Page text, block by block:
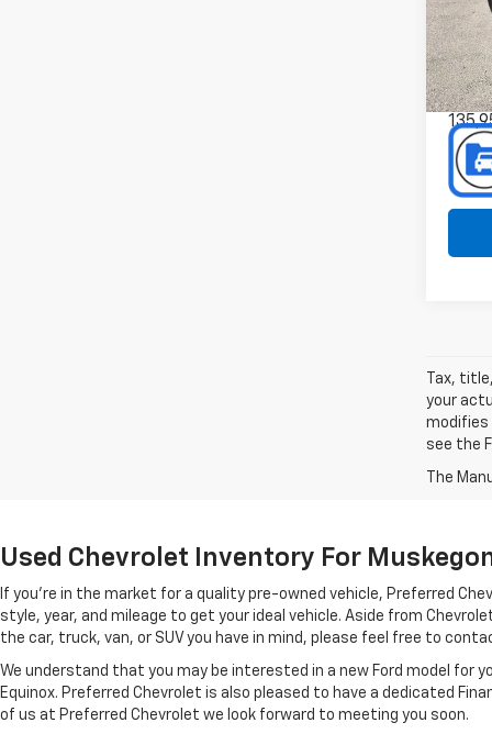
VIN:
Tax,
your
modifies
see the
The
Used Chevrolet Inventory For
If you're in the market for a quality pre-owned vehicle, Preferred
style, year, and mileage to get your ideal vehicle. Aside from
the car, truck, van, or SUV you have in mind, please feel free to
We understand that you may be interested in a new Ford model for
Equinox. Preferred Chevrolet is also pleased to have a dedicated
of us at Preferred Chevrolet we look forward to meeting you soon.